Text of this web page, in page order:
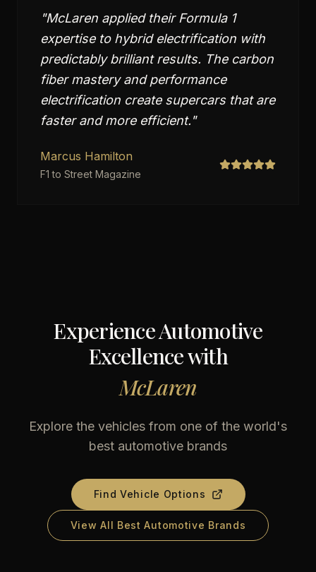
"McLaren applied their Formula 1
expertise to hybrid electrification with
predictably brilliant results. The carbon
fiber mastery and performance
electrification create supercars that are
faster and more efficient."
Marcus Hamilton
F1 to Street Magazine
Experience Automotive
Excellence with
McLaren
Explore the vehicles from one of the world's
best automotive brands
Find Vehicle Options
View All Best Automotive Brands